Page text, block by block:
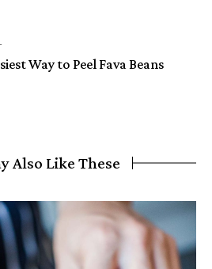
Way to Peel Fava Beans
Also Like These